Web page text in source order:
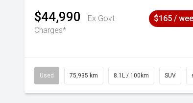
$44,990
Ex Govt
Charges*
$165 /
Used 75,935 km 8.1L / 100km SUV